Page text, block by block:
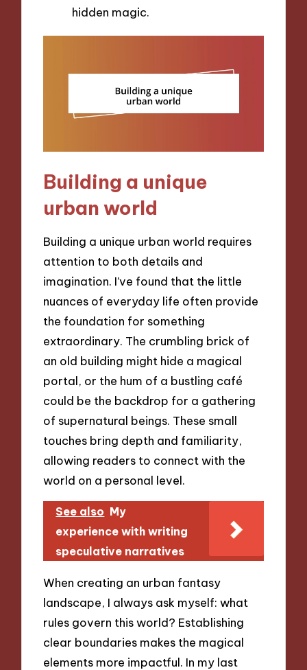
hidden magic.
Building a unique
urban world
Building a unique urban world requires
attention to both details and
imagination. I’ve found that the little
nuances of everyday life often provide
the foundation for something
extraordinary. The crumbling brick of
an old building might hide a magical
portal, or the hum of a bustling café
could be the backdrop for a gathering
of supernatural beings. These small
touches bring depth and familiarity,
allowing readers to connect with the
world on a personal level.
See also My
experience with writing
speculative narratives
When creating an urban fantasy
landscape, I always ask myself: what
rules govern this world? Establishing
clear boundaries makes the magical
elements more impactful. In my last